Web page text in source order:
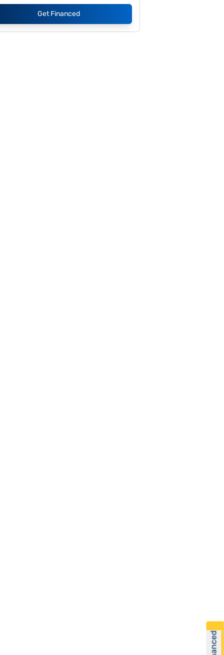
Get Financed